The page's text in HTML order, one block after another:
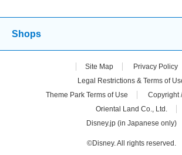
Shops
Site Map
Privacy Policy
Legal Restrictions & Terms of
Theme Park Terms of Use
Copyright
Oriental Land Co., Ltd.
Disney.jp (in Japanese only)
©Disney. All rights reserved.